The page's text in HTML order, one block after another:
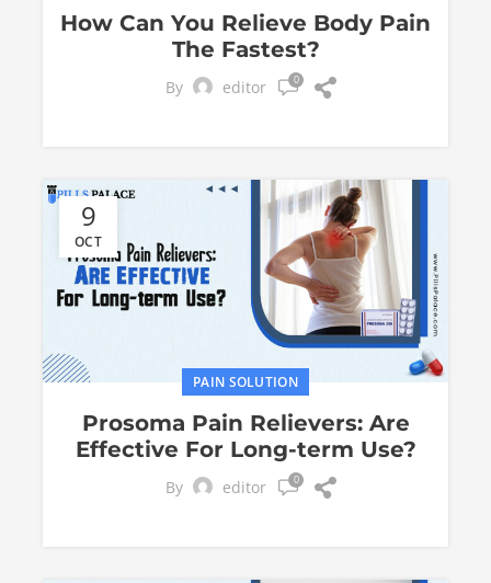
How Can You Relieve Body Pain
The Fastest?
By editor 0
9
OCT
PAIN SOLUTION
Prosoma Pain Relievers: Are
Effective For Long-term Use?
By editor 0